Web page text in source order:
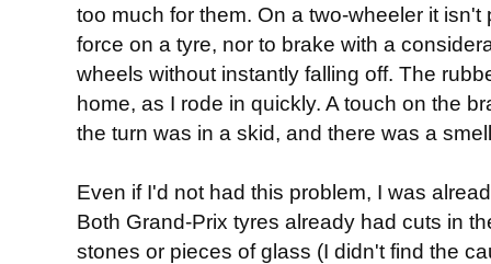
too much for them. On a two-wheeler it
force on a tyre, nor to brake with a
wheels without instantly falling off. The
home, as I rode in quickly. A touch on the
the turn was in a skid, and there was a
Even if I'd not had this problem, I was
Both Grand-Prix tyres already had cuts in
stones or pieces of glass (I didn't find the